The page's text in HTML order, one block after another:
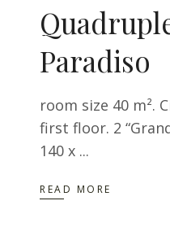
Paradiso
room size 40 m².
first floor. 2
140 x
READ MORE